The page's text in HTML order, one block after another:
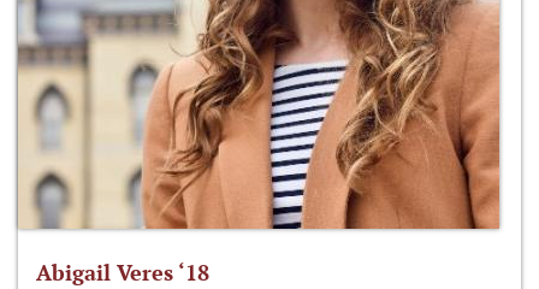
Abigail Veres ‘18